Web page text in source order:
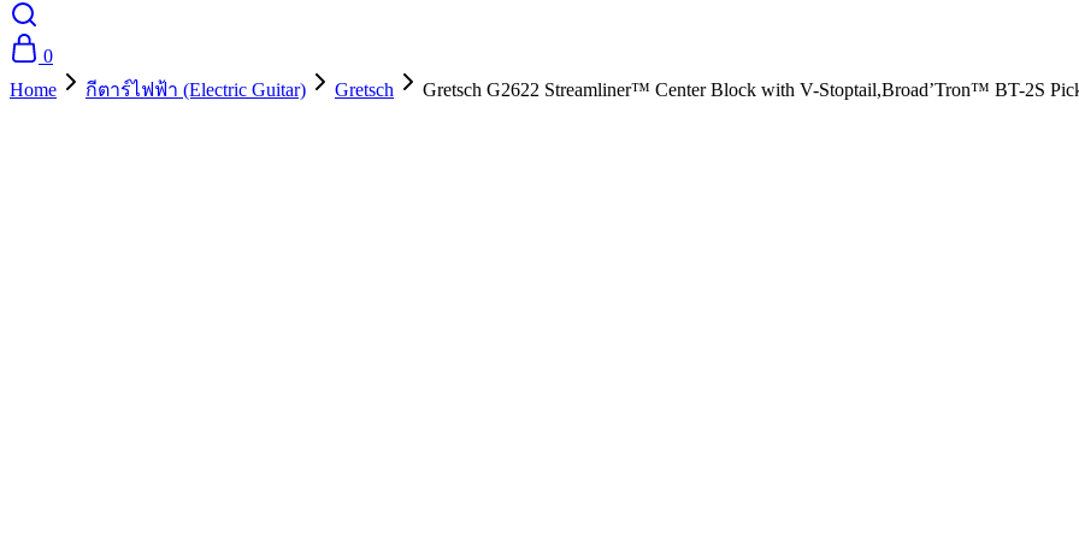
0
Home
กีตาร์ไฟฟ้า (Electric Guitar) Gretsch
Gretsch G2622 Streamliner™ Center Block with V-Stoptail,Broad’Tron™ BT-2S